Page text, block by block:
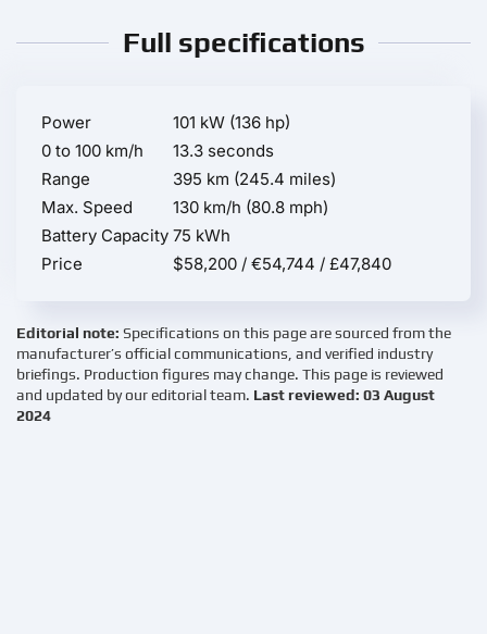
Full specifications
Power
101 kW (136 hp)
0 to 100 km/h
13.3 seconds
Range
395 km (245.4 miles)
Max. Speed
130 km/h (80.8 mph)
Battery Capacity 75 kWh
Price
$58,200 / €54,744 / £47,840
Editorial note: Specifications on this page are sourced from the
manufacturer’s official communications, and verified industry
briefings. Production figures may change. This page is reviewed
and updated by our editorial team. Last reviewed: 03 August
2024